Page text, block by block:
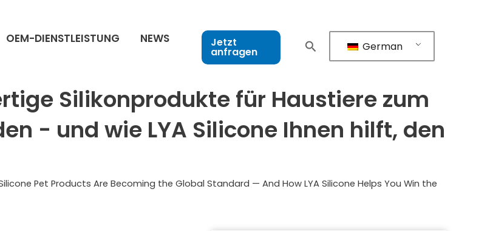
OEM-DIENSTLEISTUNG
NEWS
Jetzt
anfragen German
Silikonprodukte für Haustiere zum
- und wie LYA Silicone Ihnen hilft, den
Pet Products Are Becoming the Global Standard — And How LYA Silicone Helps You Win the